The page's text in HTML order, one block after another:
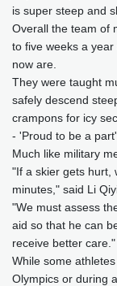
is super steep and
Overall the team of
to five weeks a
now are.
They were taught
safely descend
crampons for icy
- 'Proud to be a
Much like military
"If a skier gets hurt,
minutes," said Li
"We must assess
aid so that he can
receive better care."
While some
Olympics or during